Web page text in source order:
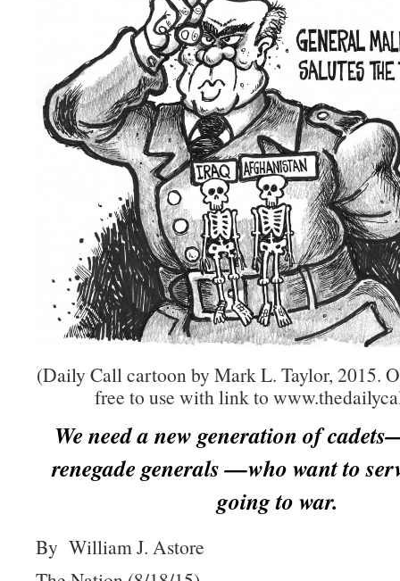
(Daily Call cartoon by Mark L. Taylor, 2015.
free to use with link to
We need a new generation of
renegade generals —who want to
going to war.
By William J. Astore